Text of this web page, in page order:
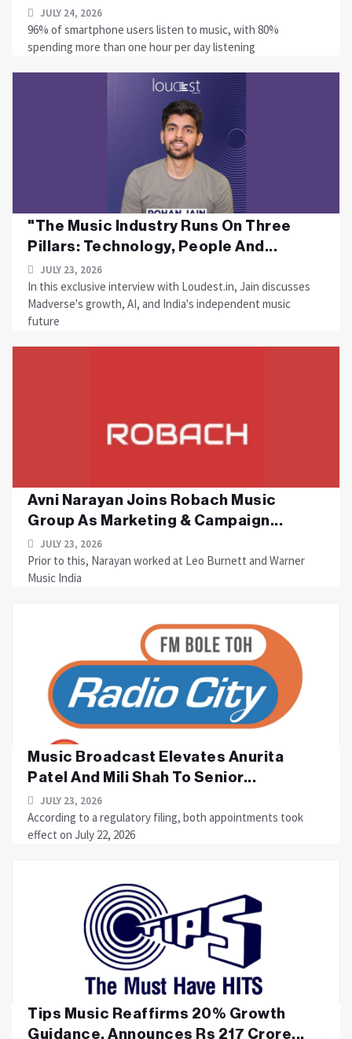
JULY 24, 2026
96% of smartphone users listen to music, with 80%
spending more than one hour per day listening
"The Music Industry Runs On Three
Pillars: Technology, People And...
JULY 23, 2026
In this exclusive interview with Loudest.in, Jain discusses
Madverse's growth, AI, and India's independent music
future
Avni Narayan Joins Robach Music
Group As Marketing & Campaign...
JULY 23, 2026
Prior to this, Narayan worked at Leo Burnett and Warner
Music India
Music Broadcast Elevates Anurita
Patel And Mili Shah To Senior...
JULY 23, 2026
According to a regulatory filing, both appointments took
effect on July 22, 2026
Tips Music Reaffirms 20% Growth
Guidance, Announces Rs 217 Crore...